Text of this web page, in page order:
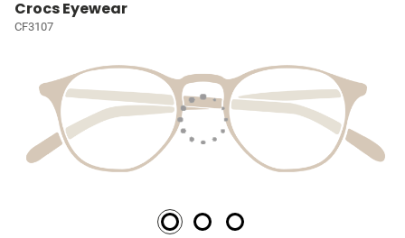
Crocs Eyewear
CF3107